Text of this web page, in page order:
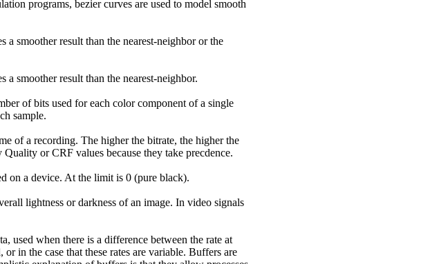
programs, bezier curves are used to model smooth
a smoother result than the nearest-neighbor or the
a smoother result than the nearest-neighbor.
of bits used for each color component of a single
sample.
of a recording. The higher the bitrate, the higher the
or CRF values because they take precdence.
on a device. At the limit is 0 (pure black).
lightness or darkness of an image. In video signals
used when there is a difference between the rate at
in the case that these rates are variable. Buffers are